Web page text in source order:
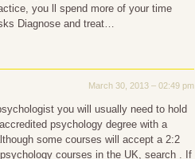
you ll spend more of your time
Diagnose and treat…
March 30, 2013 – 02:49 pm
you will usually need to hold
psychology degree with a
some courses will accept a 2:2
courses in the UK, search . If